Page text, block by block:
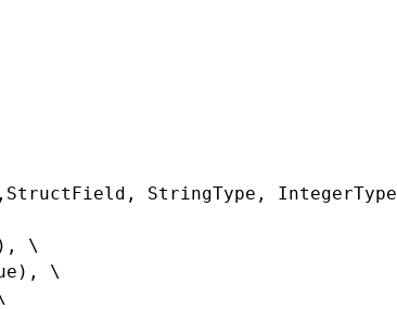
StringType, IntegerType
\
\